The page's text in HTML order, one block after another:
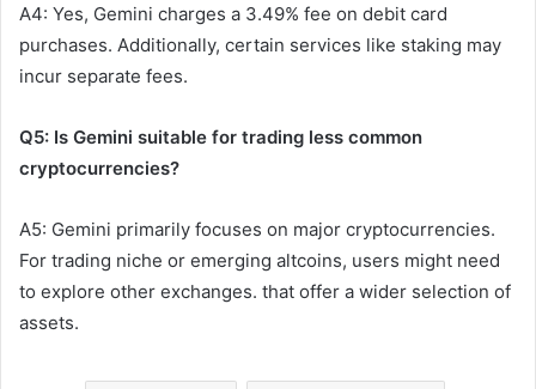
A4: Yes, Gemini charges a 3.49% fee on debit card
purchases. Additionally, certain services like staking may
incur separate fees.
Q5: Is Gemini suitable for trading less common
cryptocurrencies?
A5: Gemini primarily focuses on major cryptocurrencies.
For trading niche or emerging altcoins, users might need
to explore other exchanges. that offer a wider selection of
assets.